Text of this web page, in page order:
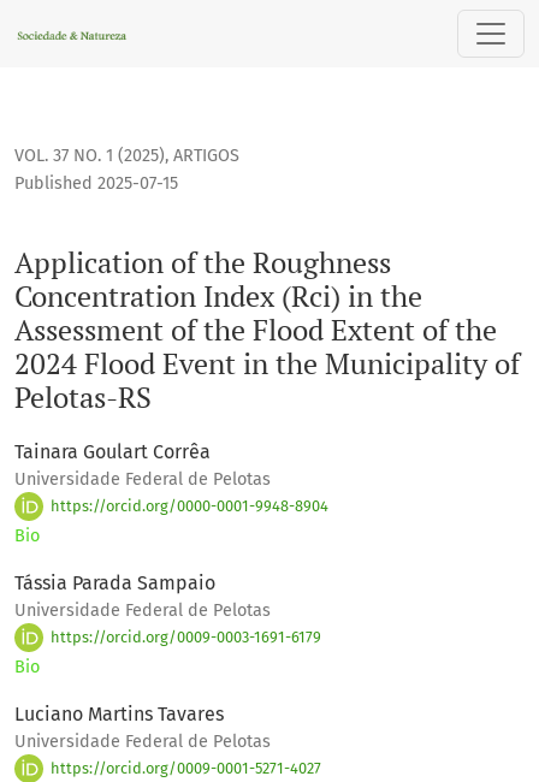
Application of the Roughness Concentration Index (Rci) in
VOL. 37 NO. 1 (2025), ARTIGOS
Application of the Roughness
Concentration Index (Rci) in the
Assessment of the Flood Extent of the
2024 Flood Event in the Municipality of
Pelotas-RS
Published 2025-07-15
Tainara Goulart Corrêa
Universidade Federal de Pelotas
https://orcid.org/0000-0001-9948-8904
Bio
Tássia Parada Sampaio
Universidade Federal de Pelotas
https://orcid.org/0009-0003-1691-6179
Bio
Luciano Martins Tavares
Universidade Federal de Pelotas
https://orcid.org/0009-0001-5271-4027